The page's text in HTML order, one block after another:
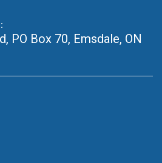
PO Box 70, Emsdale, ON